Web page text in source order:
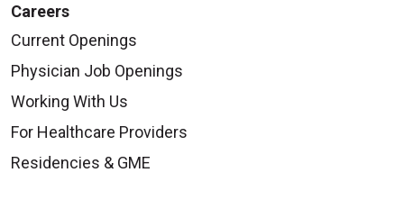
Careers
Current Openings
Physician Job Openings
Working With Us
For Healthcare Providers
Residencies & GME